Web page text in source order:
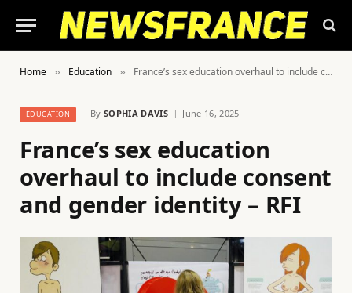
Home » Education » France’s sex education overhaul to include consent and gender identity – RFI
EDUCATION By SOPHIA DAVIS June 16, 2025
France’s sex education
overhaul to include consent
and gender identity – RFI